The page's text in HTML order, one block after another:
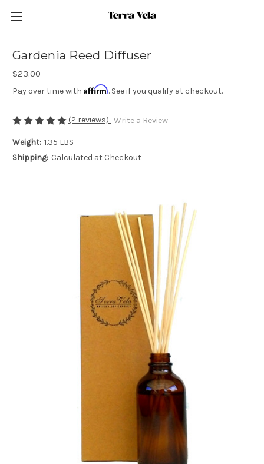
Gardenia Reed Diffuser
$23.00
Pay over time with Affirm. See if you qualify at checkout.
(2 reviews) Write a Review
Weight: 1.35 LBS
Shipping: Calculated at Checkout